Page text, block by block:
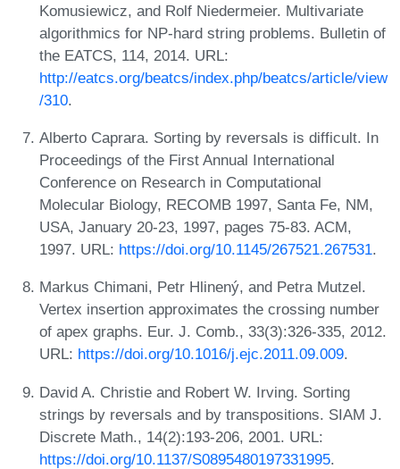
Komusiewicz, and Rolf Niedermeier. Multivariate
algorithmics for NP-hard string problems. Bulletin of
the EATCS, 114, 2014. URL:
http://eatcs.org/beatcs/index.php/beatcs/article/view
/310.
Alberto Caprara. Sorting by reversals is difficult. In
Proceedings of the First Annual International
Conference on Research in Computational
Molecular Biology, RECOMB 1997, Santa Fe, NM,
USA, January 20-23, 1997, pages 75-83. ACM,
1997. URL: https://doi.org/10.1145/267521.267531.
Markus Chimani, Petr Hlinený, and Petra Mutzel.
Vertex insertion approximates the crossing number
of apex graphs. Eur. J. Comb., 33(3):326-335, 2012.
URL: https://doi.org/10.1016/j.ejc.2011.09.009.
David A. Christie and Robert W. Irving. Sorting
strings by reversals and by transpositions. SIAM J.
Discrete Math., 14(2):193-206, 2001. URL:
https://doi.org/10.1137/S0895480197331995.